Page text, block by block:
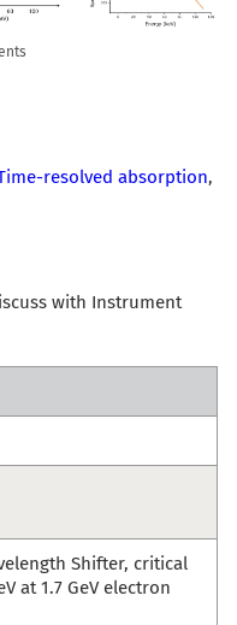
resolved absorption,
with Instrument
Shifter, critical
at 1.7 GeV electron